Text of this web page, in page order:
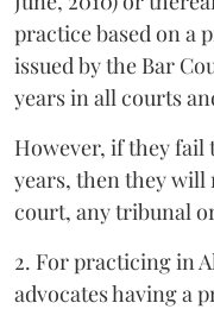
practice based on a
issued by the Bar
years in all courts
However, if they fail
years, then they will
court, any tribunal
2. For practicing in
advocates having a